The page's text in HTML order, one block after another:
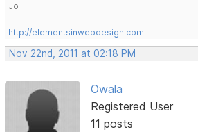
Jo
http://elementsinwebdesign.com
Nov 22nd, 2011 at 02:18 PM
Owala
Registered User
11 posts